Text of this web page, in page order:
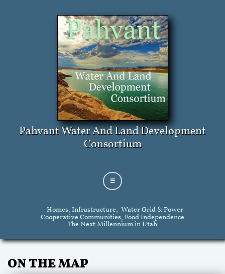
Pahvant Water And Land Development
Consortium

Homes, Infrastructure, Water Grid & Power
Cooperative Communities, Food Independence
The Next Millennium in Utah
ON THE MAP